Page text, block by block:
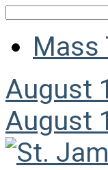
Mass
August
August